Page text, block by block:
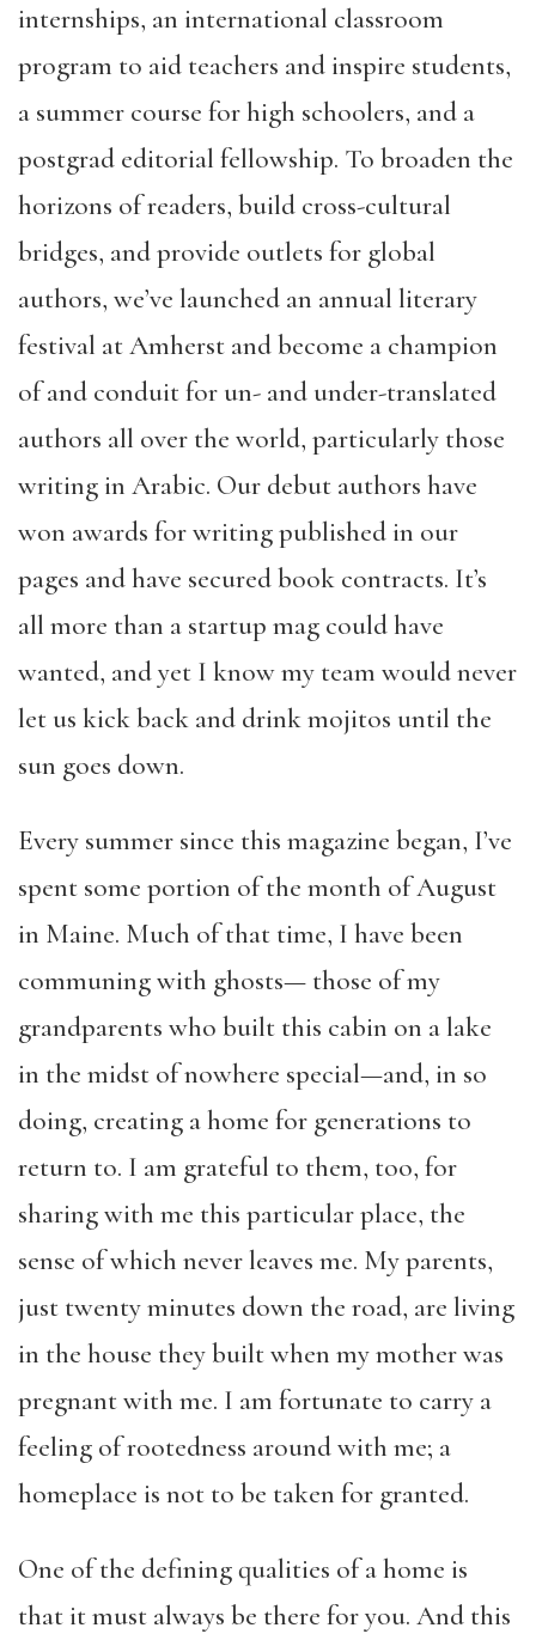
internships, an international classroom
program to aid teachers and inspire students,
a summer course for high schoolers, and a
postgrad editorial fellowship. To broaden the
horizons of readers, build cross-cultural
bridges, and provide outlets for global
authors, we’ve launched an annual literary
festival at Amherst and become a champion
of and conduit for un- and under-translated
authors all over the world, particularly those
writing in Arabic. Our debut authors have
won awards for writing published in our
pages and have secured book contracts. It’s
all more than a startup mag could have
wanted, and yet I know my team would never
let us kick back and drink mojitos until the
sun goes down.
Every summer since this magazine began, I’ve
spent some portion of the month of August
in Maine. Much of that time, I have been
communing with ghosts— those of my
grandparents who built this cabin on a lake
in the midst of nowhere special—and, in so
doing, creating a home for generations to
return to. I am grateful to them, too, for
sharing with me this particular place, the
sense of which never leaves me. My parents,
just twenty minutes down the road, are living
in the house they built when my mother was
pregnant with me. I am fortunate to carry a
feeling of rootedness around with me; a
homeplace is not to be taken for granted.
One of the defining qualities of a home is
that it must always be there for you. And this